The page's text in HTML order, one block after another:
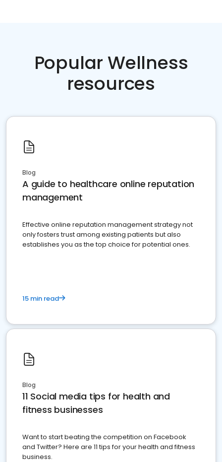
Popular Wellness
resources
Blog
A guide to healthcare online reputation
management
Effective online reputation management strategy not
only fosters trust among existing patients but also
establishes you as the top choice for potential ones.
15 min read
Blog
11 Social media tips for health and
fitness businesses
Want to start beating the competition on Facebook
and Twitter? Here are 11 tips for your health and fitness
business.